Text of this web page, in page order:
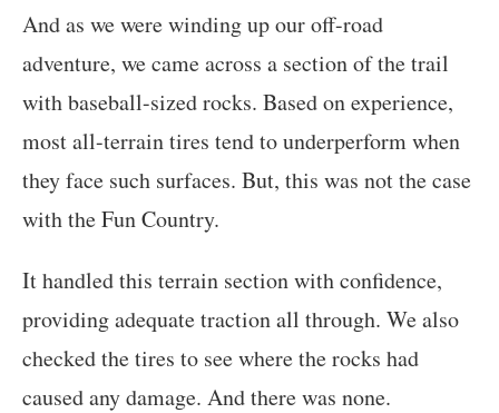
And as we were winding up our off-road
adventure, we came across a section of the trail
with baseball-sized rocks. Based on experience,
most all-terrain tires tend to underperform when
they face such surfaces. But, this was not the case
with the Fun Country.
It handled this terrain section with confidence,
providing adequate traction all through. We also
checked the tires to see where the rocks had
caused any damage. And there was none.